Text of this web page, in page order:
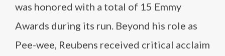
was honored with a total of 15 Emmy
Awards during its run. Beyond his role as
Pee-wee, Reubens received critical acclaim